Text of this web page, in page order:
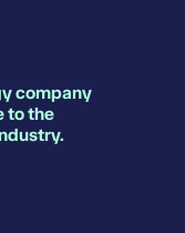
company
to the